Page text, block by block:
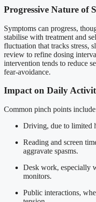
Progressive Nature of
Symptoms can progress,
stabilise with treatment and
fluctuation that tracks stress,
review to refine dosing
intervention tends to reduce
fear-avoidance.
Impact on Daily
Common pinch points
Driving, due to limited
Reading and screen
aggravate spasms.
Desk work, especially
monitors.
Public interactions,